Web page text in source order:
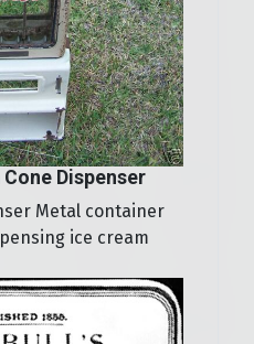
Dispenser
Metal container
ice cream